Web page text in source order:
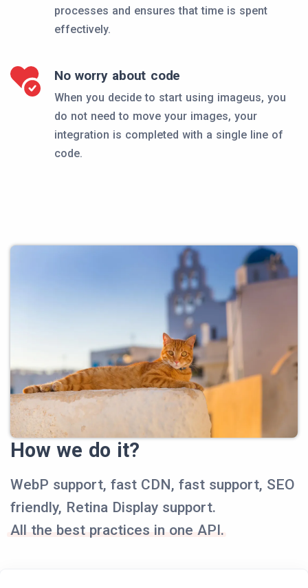
processes and ensures that time is spent
effectively.
No worry about code
When you decide to start using imageus, you
do not need to move your images, your
integration is completed with a single line of
code.
How we do it?
WebP support, fast CDN, fast support, SEO
friendly, Retina Display support.
All the best practices in one API.